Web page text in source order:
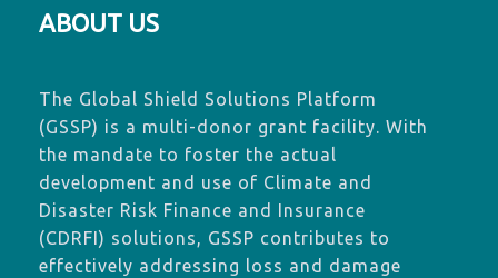
ABOUT US
The Global Shield Solutions Platform
(GSSP) is a multi-donor grant facility. With
the mandate to foster the actual
development and use of Climate and
Disaster Risk Finance and Insurance
(CDRFI) solutions, GSSP contributes to
effectively addressing loss and damage